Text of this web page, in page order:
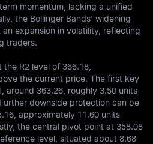
momentum, lacking a unified
the Bollinger Bands' widening
expansion in volatility, reflecting
traders.
R2 level of 366.18,
the current price. The first key
around 363.26, roughly 3.50 units
downside protection can be
approximately 11.60 units
the central pivot point at 358.08
level, situated about 8.68